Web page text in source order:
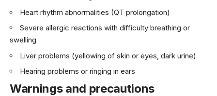
Heart rhythm abnormalities (QT prolongation)
Severe allergic reactions with difficulty breathing or
swelling
Liver problems (yellowing of skin or eyes, dark urine)
Hearing problems or ringing in ears
Warnings and precautions